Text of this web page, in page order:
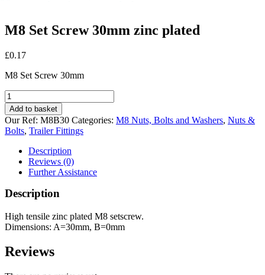
M8 Set Screw 30mm zinc plated
£0.17
M8 Set Screw 30mm
M8
Set
Screw
30mm
zinc
plated
quantity
Add to basket
Our Ref: M8B30 Categories: M8 Nuts, Bolts and Washers, Nuts &
Bolts, Trailer Fittings
Description
Reviews (0)
Further Assistance
Description
High tensile zinc plated M8 setscrew.
Dimensions: A=30mm, B=0mm
Reviews